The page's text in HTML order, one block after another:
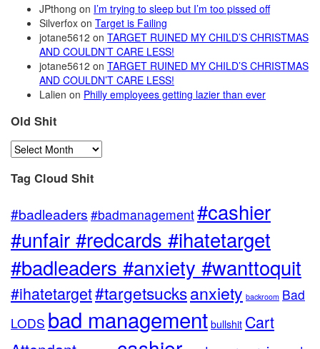
JPthong on I’m trying to sleep but I’m too pissed off
Silverfox on Target is Failing
jotane5612 on TARGET RUINED MY CHILD’S CHRISTMAS
AND COULDN’T CARE LESS!
jotane5612 on TARGET RUINED MY CHILD’S CHRISTMAS
AND COULDN’T CARE LESS!
Lalien on Philly employees getting lazier than ever
Old Shit
Old
Shit
Tag Cloud Shit
#badleaders #badmanagement#cashier
#unfair #redcards #ihatetarget
#badleaders #anxiety #wanttoquit
#ihatetarget#targetsucksanxiety backroom Bad
LODS bad management bullshit Cart